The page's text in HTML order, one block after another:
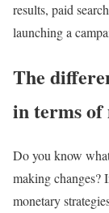
results, paid
launching a
The
in terms of
Do you know
making changes?
monetary